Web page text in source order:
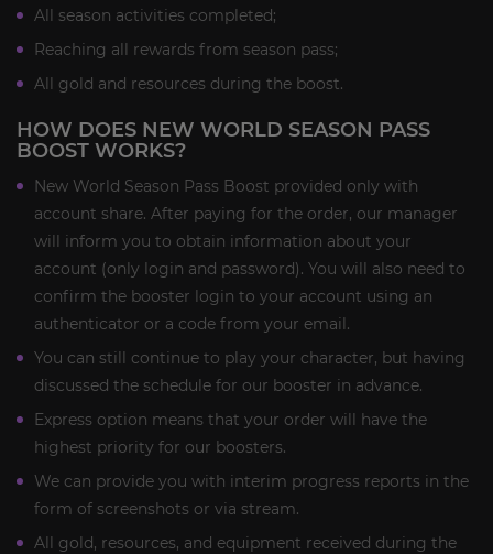
All season activities completed;
Reaching all rewards from season pass;
All gold and resources during the boost.
HOW DOES NEW WORLD SEASON PASS
BOOST WORKS?
New World Season Pass Boost provided only with
account share. After paying for the order, our manager
will inform you to obtain information about your
account (only login and password). You will also need to
confirm the booster login to your account using an
authenticator or a code from your email.
You can still continue to play your character, but having
discussed the schedule for our booster in advance.
Express option means that your order will have the
highest priority for our boosters.
We can provide you with interim progress reports in the
form of screenshots or via stream.
All gold, resources, and equipment received during the